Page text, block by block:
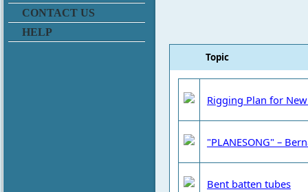
CONTACT US
HELP
Topic
Rigging Plan for
"PLANESONG" –
Bent batten tubes